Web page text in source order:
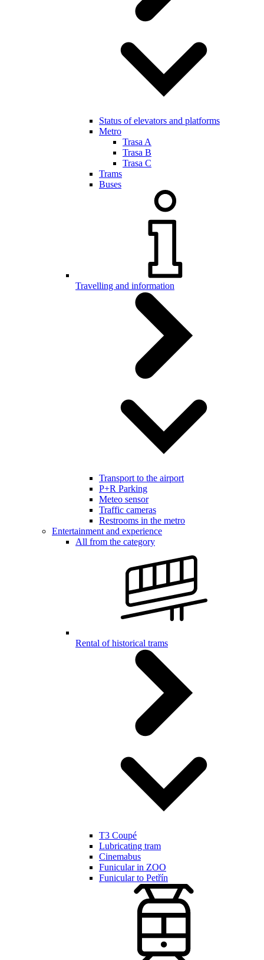
Status of elevators and platforms
Metro
Trasa A
Trasa B
Trasa C
Trams
Buses
Travelling and information
Transport to the airport
P+R Parking
Meteo sensor
Traffic cameras
Restrooms in the metro
Entertainment and experience
All from the category
Rental of historical trams
T3 Coupé
Lubricating tram
Cinemabus
Funicular in ZOO
Funicular to Petřín